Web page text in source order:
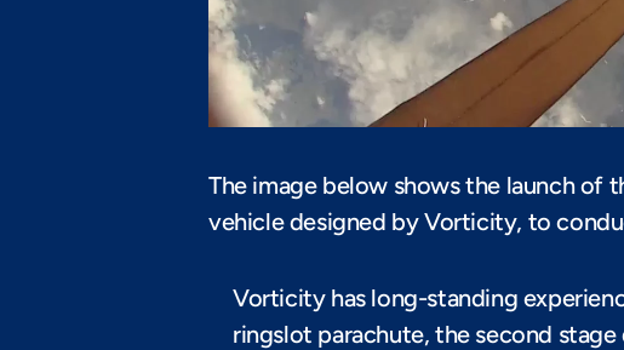
The image below shows the launch of
vehicle designed by Vorticity, to
Vorticity has long-standing
ringslot parachute, the second